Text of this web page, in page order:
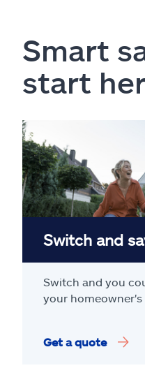
Smart
start
Switch and
Switch and you
your homeowner's
Get a quote